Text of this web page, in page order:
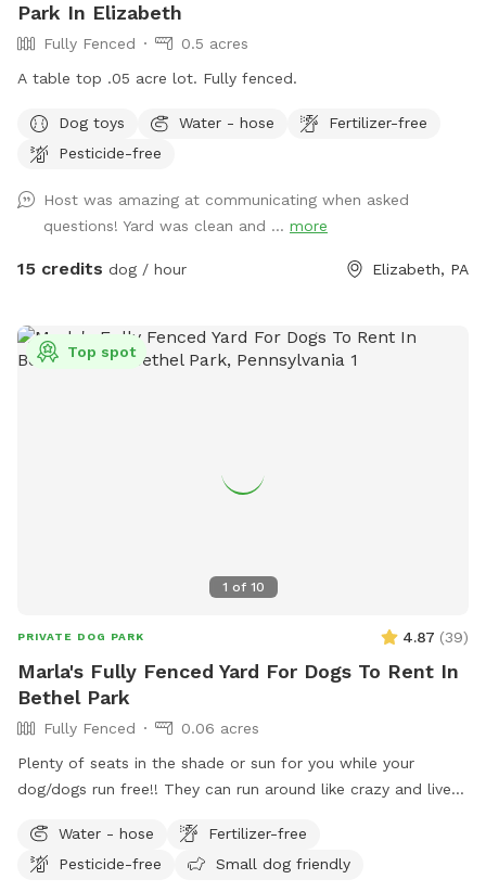
Park In Elizabeth
Fully Fenced
0.5 acres
A table top .05 acre lot. Fully fenced.
Dog toys Water - hose
Fertilizer-free
Pesticide-free
Host was amazing at communicating when asked
questions! Yard was clean and ... more
15 credits dog / hour Elizabeth, PA
1 of 10
Top spot
PRIVATE DOG PARK 4.87 (39)
Marla's Fully Fenced Yard For Dogs To Rent In
Bethel Park
Fully Fenced
0.06 acres
Plenty of seats in the shade or sun for you while your
dog/dogs run free!! They can run around like crazy and live
Water - hose
Fertilizer-free
Pesticide-free
Small dog friendly